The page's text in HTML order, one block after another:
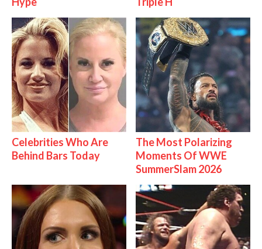
Celebrities Who Are
Behind Bars Today
The Most Polarizing
Moments Of WWE
SummerSlam 2026